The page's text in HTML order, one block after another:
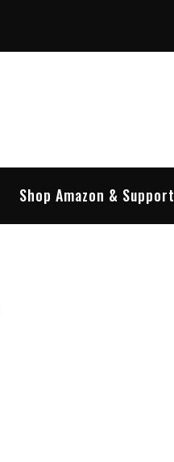
Shop Amazon & Support